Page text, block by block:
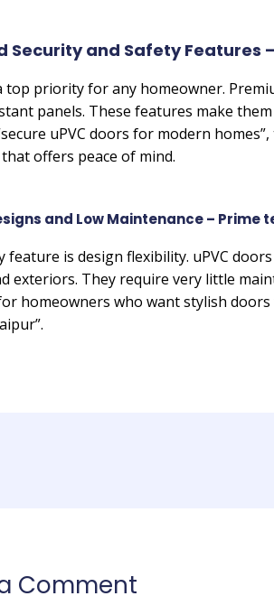
Security and Safety Features
top priority for any homeowner.
panels. These features make
uPVC doors for modern
offers peace of mind.
and Low Maintenance – Prime
feature is design flexibility. uPVC
exteriors. They require very little
homeowners who want stylish
Comment